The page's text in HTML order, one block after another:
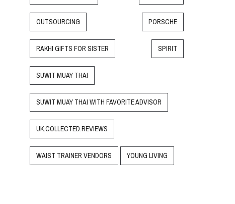
OUTSOURCING PORSCHE
RAKHI GIFTS FOR SISTER SPIRIT
SUWIT MUAY THAI
SUWIT MUAY THAI WITH FAVORITE ADVISOR
UK.COLLECTED.REVIEWS
WAIST TRAINER VENDORS YOUNG LIVING